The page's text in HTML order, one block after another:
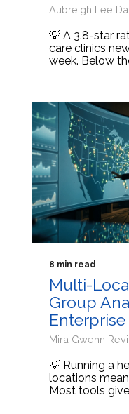
Aubreigh Lee
💡 A 3.8-star
care clinics
week. Below
8 min read
Multi-
Group
Mira Gwehn
💡 Running a
locations
Most tools